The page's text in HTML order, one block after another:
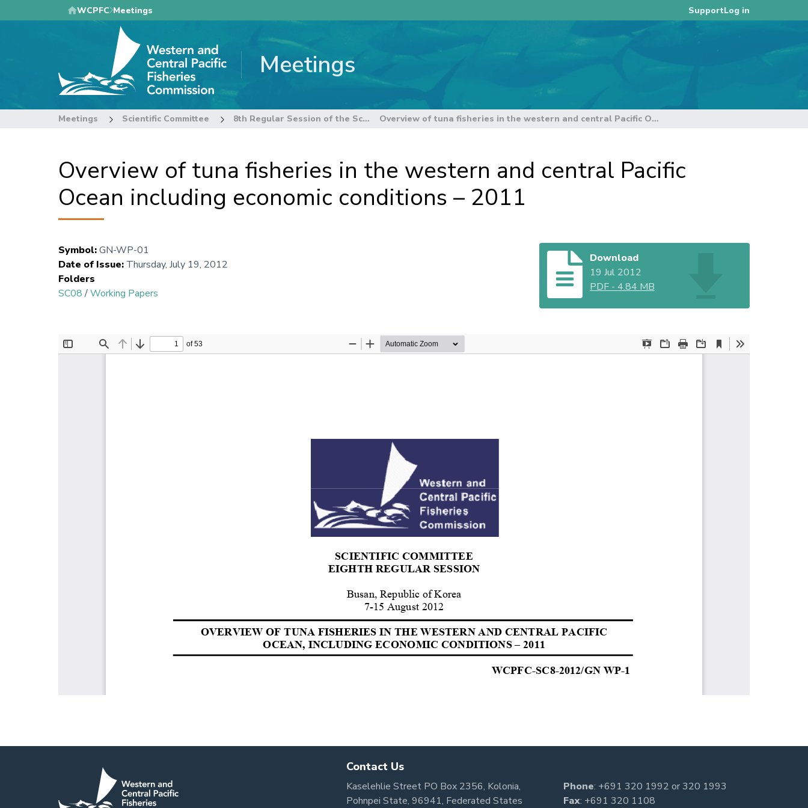
to
WCPFC Meetings SupportLog in
Meetings
Meetings Scientific Committee 8th Regular Session of the Scientific Committee Overview of tuna fisheries in the western and central Pacific Ocean including economic conditions – 2011
Overview of tuna fisheries in the western and central Pacific
Ocean including economic conditions – 2011
Symbol:GN-WP-01
Date of Issue: Thursday, July 19, 2012
Folders
SC08/Working Papers
Download
19 Jul 2012
PDF -4.84 MB
Contact Us
Kaselehlie Street PO Box 2356, Kolonia,
Pohnpei State, 96941, Federated States
Phone: +691 320 1992 or320 1993
Fax: +691 320 1108